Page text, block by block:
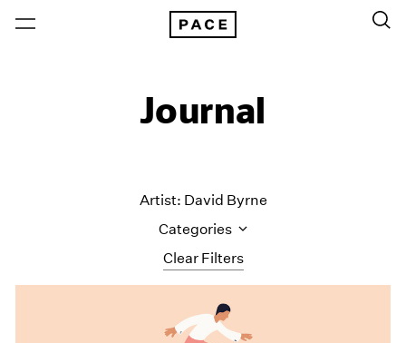
Journal
Clear Filters
Artist: David Byrne
Categories
All Categories
Art Fairs